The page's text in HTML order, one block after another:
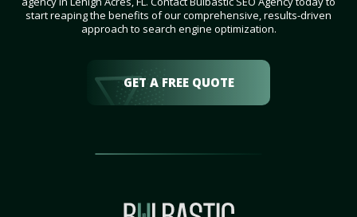
start reaping the benefits of our comprehensive, results-driven
approach to search engine optimization.
GET A FREE QUOTE